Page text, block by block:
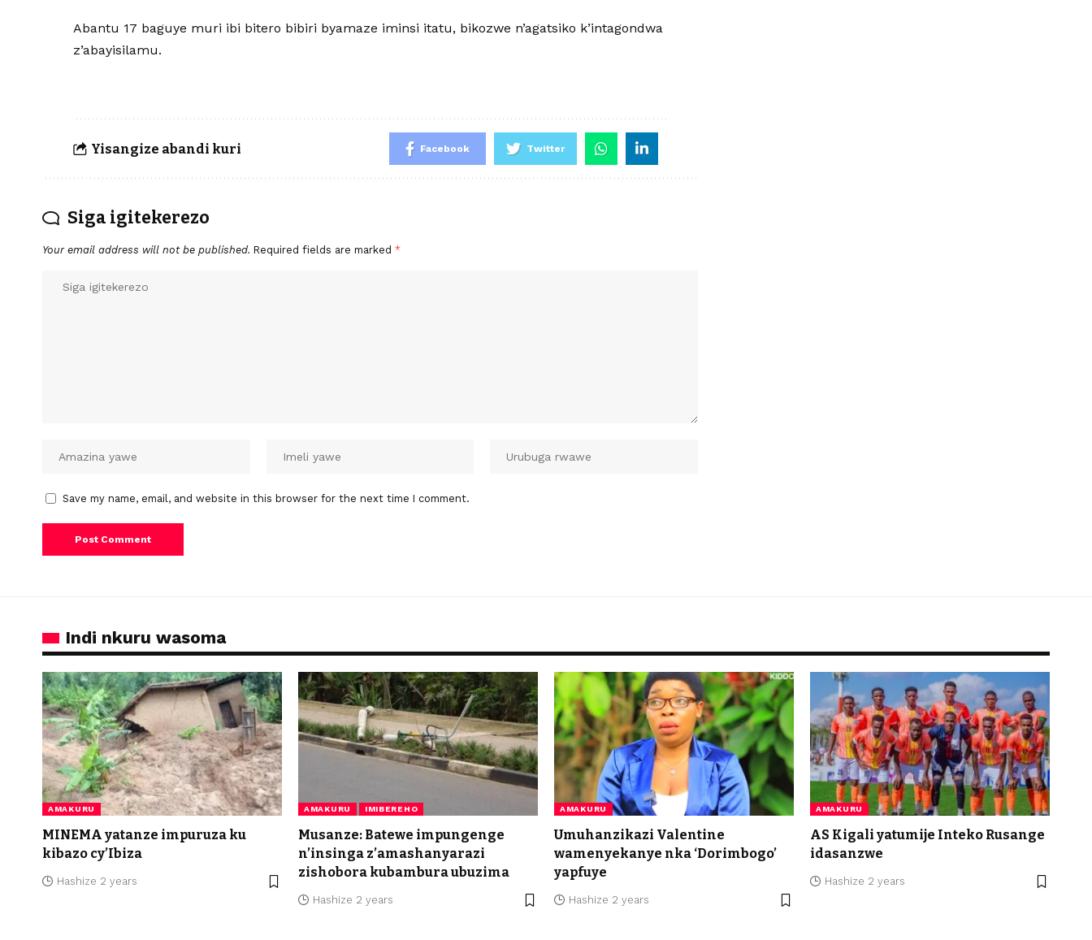
Abantu 17 baguye muri ibi bitero bibiri byamaze iminsi itatu, bikozwe n’agatsiko k’intagondwa
z’abayisilamu.
Yisangize abandi kuri Facebook Twitter
Siga igitekerezo
Your email address will not be published. Required fields are marked *
Save my name, email, and website in this browser for the next time I comment.
Indi nkuru wasoma
AMAKURU
MINEMA yatanze impuruza ku
kibazo cy’Ibiza
Hashize 2 years
AMAKURU IMIBEREHO
Musanze: Batewe impungenge
n’insinga z’amashanyarazi
zishobora kubambura ubuzima
Hashize 2 years
AMAKURU
Umuhanzikazi Valentine
wamenyekanye nka ‘Dorimbogo’
yapfuye
Hashize 2 years
AMAKURU
AS Kigali yatumije Inteko Rusange
idasanzwe
Hashize 2 years